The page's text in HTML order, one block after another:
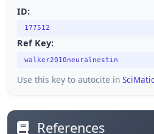
ID:
177512
Ref Key:
walker2010neuralnestin
Use this key to autocite in SciMatic
References